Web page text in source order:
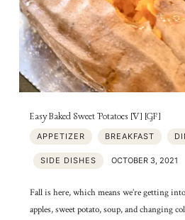
Easy Baked Sweet Potatoes [V] [GF]
APPETIZER BREAKFAST
SIDE DISHES OCTOBER 3, 2021
Fall is here, which means we’re getting
apples, sweet potato, soup, and changing